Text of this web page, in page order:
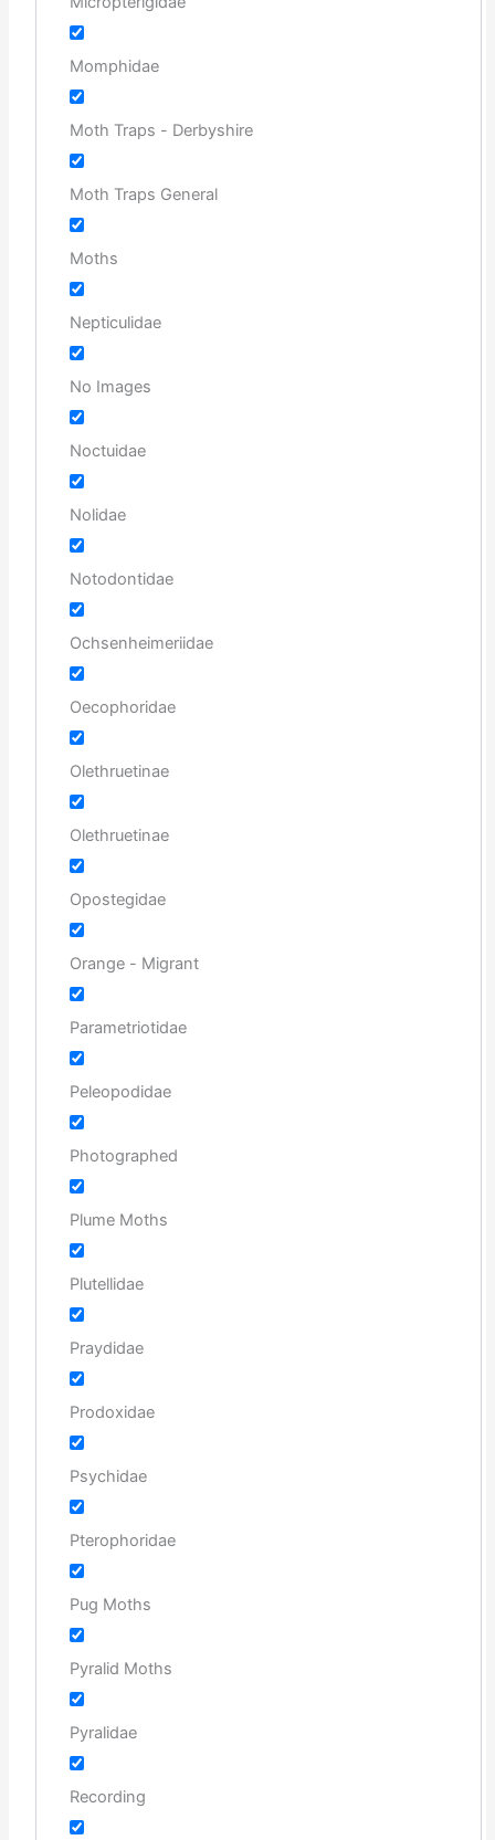
Momphidae
Moth Traps - Derbyshire
Moth Traps General
Moths
Nepticulidae
No Images
Noctuidae
Nolidae
Notodontidae
Ochsenheimeriidae
Oecophoridae
Olethruetinae
Olethruetinae
Opostegidae
Orange - Migrant
Parametriotidae
Peleopodidae
Photographed
Plume Moths
Plutellidae
Praydidae
Prodoxidae
Psychidae
Pterophoridae
Pug Moths
Pyralid Moths
Pyralidae
Recording